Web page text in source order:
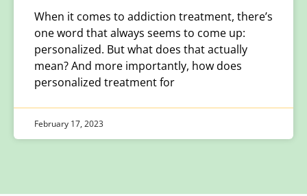
When it comes to addiction treatment, there’s
one word that always seems to come up:
personalized. But what does that actually
mean? And more importantly, how does
personalized treatment for
February 17, 2023